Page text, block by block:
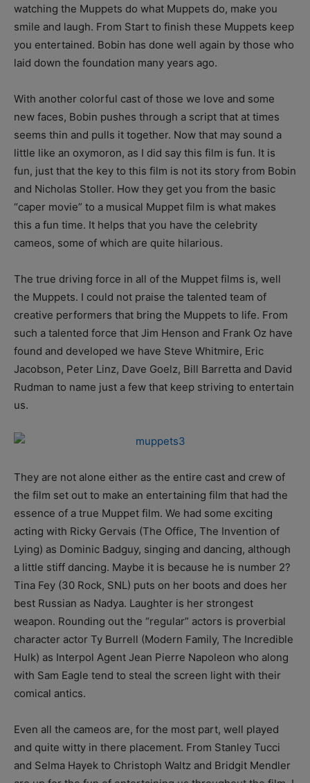
watching the Muppets do what Muppets do, make you
smile and laugh. From Start to finish these Muppets keep
you entertained. Bobin has done well again by those who
laid down the foundation many years ago.
With another colorful cast of those we love and some
new faces, Bobin pushes through a script that at times
seems thin and pulls it together. Now that may sound a
little like an oxymoron, as I did say this film is fun. It is
fun, just that the key to this film is not its story from Bobin
and Nicholas Stoller. How they get you from the basic
“caper movie” to a musical Muppet film is what makes
this a fun time. It helps that you have the celebrity
cameos, some of which are quite hilarious.
The true driving force in all of the Muppet films is, well
the Muppets. I could not praise the talented team of
creative performers that bring the Muppets to life. From
such a talented force that Jim Henson and Frank Oz have
found and developed we have Steve Whitmire, Eric
Jacobson, Peter Linz, Dave Goelz, Bill Barretta and David
Rudman to name just a few that keep striving to entertain
us.
They are not alone either as the entire cast and crew of
the film set out to make an entertaining film that had the
essence of a true Muppet film. We had some exciting
acting with Ricky Gervais (The Office, The Invention of
Lying) as Dominic Badguy, singing and dancing, although
a little stiff dancing. Maybe it is because he is number 2?
Tina Fey (30 Rock, SNL) puts on her boots and does her
best Russian as Nadya. Laughter is her strongest
weapon. Rounding out the “regular” actors is proverbial
character actor Ty Burrell (Modern Family, The Incredible
Hulk) as Interpol Agent Jean Pierre Napoleon who along
with Sam Eagle tend to steal the screen light with their
comical antics.
Even all the cameos are, for the most part, well played
and quite witty in there placement. From Stanley Tucci
and Selma Hayek to Christoph Waltz and Bridgit Mendler